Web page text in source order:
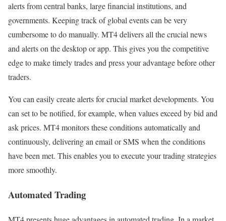
alerts from central banks, large financial institutions, and
governments. Keeping track of global events can be very
cumbersome to do manually. MT4 delivers all the crucial news
and alerts on the desktop or app. This gives you the competitive
edge to make timely trades and press your advantage before other
traders.
You can easily create alerts for crucial market developments. You
can set to be notified, for example, when values exceed by bid and
ask prices. MT4 monitors these conditions automatically and
continuously, delivering an email or SMS when the conditions
have been met. This enables you to execute your trading strategies
more smoothly.
Automated Trading